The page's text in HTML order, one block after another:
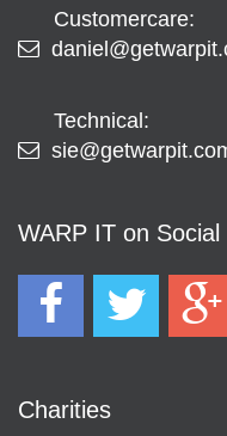
Customercare:
Technical:
WARP IT on Social
Charities